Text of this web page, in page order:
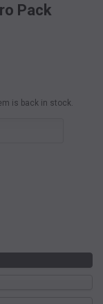
Pack
is back in stock.